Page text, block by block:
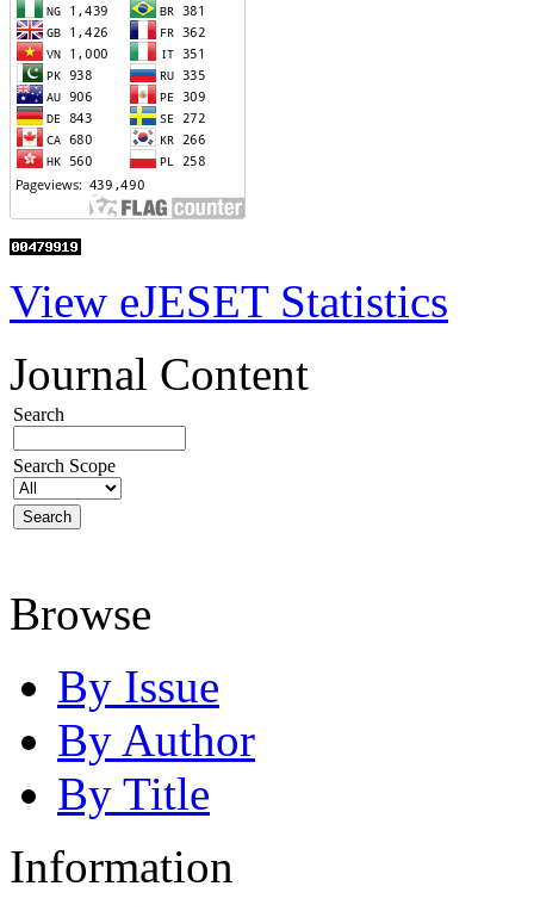
View eJESET Statistics
Journal Content
Search
Search Scope
Browse
By Issue
By Author
By Title
Information